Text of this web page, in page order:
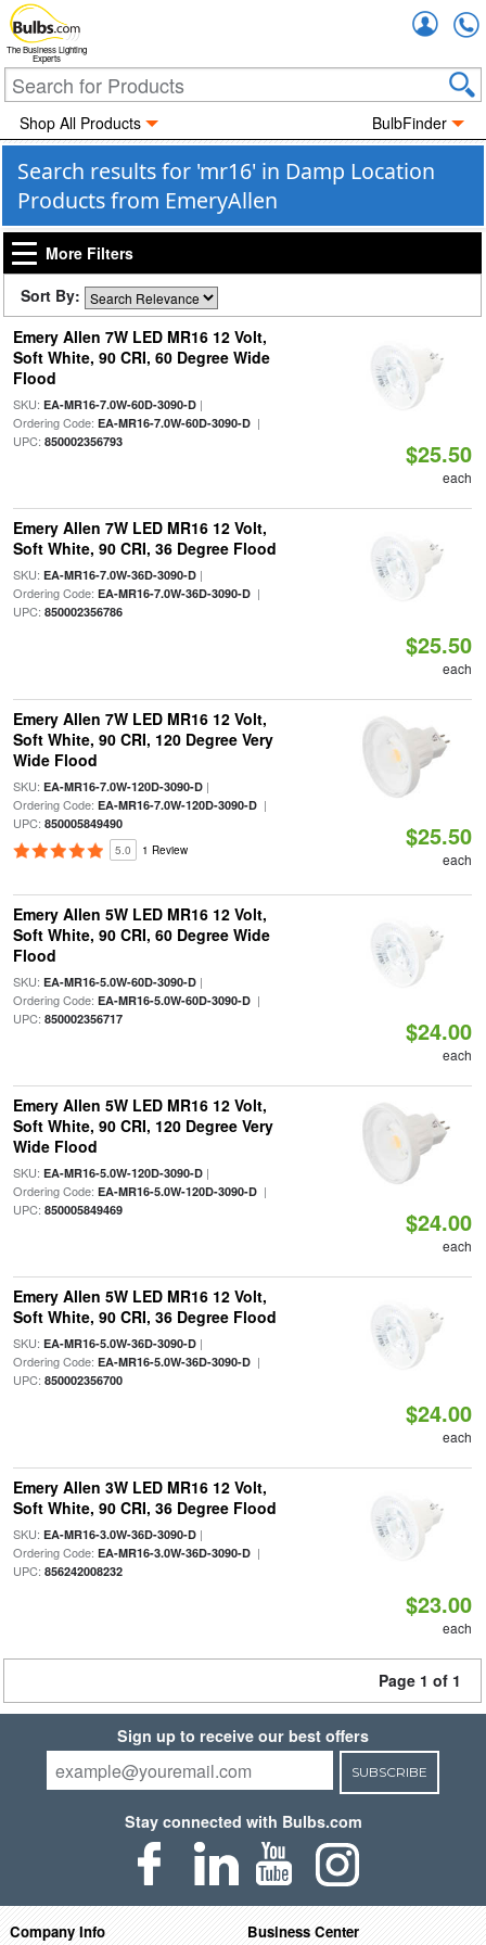
The Business Lighting
Experts
Shop All Products BulbFinder
Search results for 'mr16' in Damp Location
Products from EmeryAllen
More Filters
Sort By:
Emery Allen 7W LED MR16 12 Volt,
Soft White, 90 CRI, 60 Degree Wide
Flood
SKU: EA-MR16-7.0W-60D-3090-D|
Ordering Code: EA-MR16-7.0W-60D-3090-D|
UPC: 850002356793 $25.50
each
Emery Allen 7W LED MR16 12 Volt,
Soft White, 90 CRI, 36 Degree Flood
SKU: EA-MR16-7.0W-36D-3090-D|
Ordering Code: EA-MR16-7.0W-36D-3090-D|
UPC: 850002356786
$25.50
each
Emery Allen 7W LED MR16 12 Volt,
Soft White, 90 CRI, 120 Degree Very
Wide Flood
SKU: EA-MR16-7.0W-120D-3090-D|
Ordering Code: EA-MR16-7.0W-120D-3090-D|
UPC: 850005849490
5.0 1 Review $25.50
each
Emery Allen 5W LED MR16 12 Volt,
Soft White, 90 CRI, 60 Degree Wide
Flood
SKU: EA-MR16-5.0W-60D-3090-D|
Ordering Code: EA-MR16-5.0W-60D-3090-D|
UPC: 850002356717 $24.00
each
Emery Allen 5W LED MR16 12 Volt,
Soft White, 90 CRI, 120 Degree Very
Wide Flood
SKU: EA-MR16-5.0W-120D-3090-D|
Ordering Code: EA-MR16-5.0W-120D-3090-D|
UPC: 850005849469 $24.00
each
Emery Allen 5W LED MR16 12 Volt,
Soft White, 90 CRI, 36 Degree Flood
SKU: EA-MR16-5.0W-36D-3090-D|
Ordering Code: EA-MR16-5.0W-36D-3090-D|
UPC: 850002356700
$24.00
each
Emery Allen 3W LED MR16 12 Volt,
Soft White, 90 CRI, 36 Degree Flood
SKU: EA-MR16-3.0W-36D-3090-D|
Ordering Code: EA-MR16-3.0W-36D-3090-D|
UPC: 856242008232
$23.00
each
Page 1 of 1
Sign up to receive our best offers
SUBSCRIBE
Stay connected with Bulbs.com
Company Info Business Center